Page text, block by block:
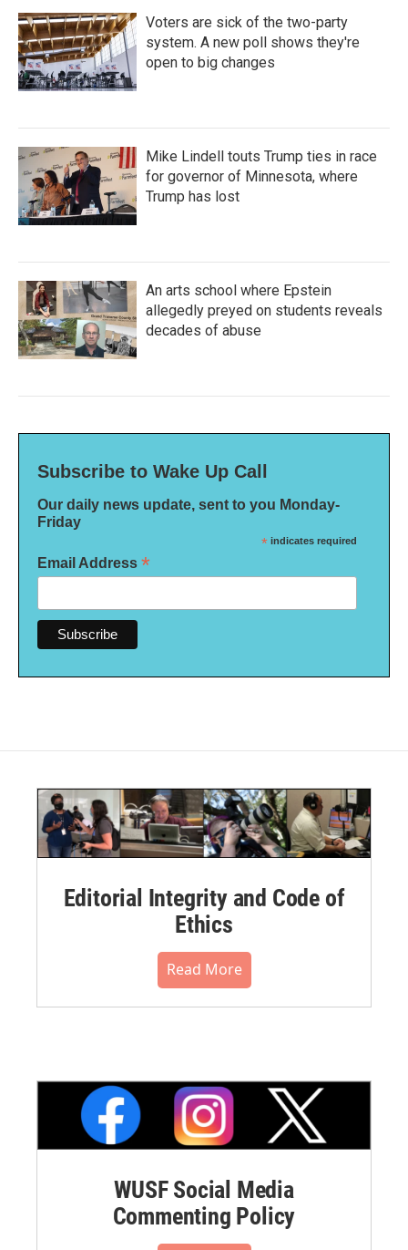
Voters are sick of the two-party
system. A new poll shows they're
open to big changes
Mike Lindell touts Trump ties in race
for governor of Minnesota, where
Trump has lost
An arts school where Epstein
allegedly preyed on students reveals
decades of abuse
Subscribe to Wake Up Call
Our daily news update, sent to you Monday-
Friday
* indicates required
Email Address *
Editorial Integrity and Code of
Ethics
Read More
WUSF Social Media
Commenting Policy